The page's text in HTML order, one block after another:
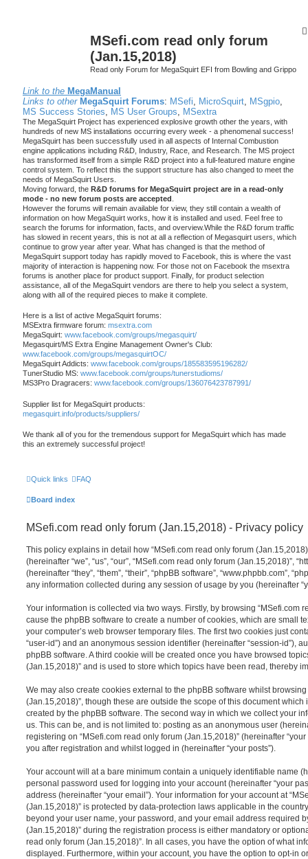
MSefi.com read only forum
(Jan.15,2018)
Read only Forum for MegaSquirt EFI from Bowling and Grippo
Link to the MegaManual
Links to other MegaSquirt Forums: MSefi MicroSquirt MSgpio
MS Success Stories
MS User Groups MSextra
The MegaSquirt Project has experienced explosive growth other the years, with
hundreds of new MS installations occurring every week - a phenomenal success!
MegaSquirt has been successfully used in all aspects of Internal Combustion
engine applications including R&D, Industry, Race, and Research. The MS project
has transformed itself from a simple R&D project into a full-featured mature engine
control system. To reflect this the support structure has also changed to meet the
needs of MegaSquirt Users.
Moving forward, the R&D forums for MegaSquirt project are in a read-only
mode - no new forum posts are accepted
However the forums will remain available for view, they still contain a wealth of
information on how MegaSquirt works, how it is installed and used. Feel free to
search the forums for information, facts, and overview.While the R&D forum traffic
has slowed in recent years, this is not at all a reflection of Megasquirt users, which
continue to grow year after year. What has changed is that the method of
MegaSquirt support today has rapidly moved to Facebook, this is where the vast
majority of interaction is happening now. For those not on Facebook the msextra
forums is another place for product support. Finally, for product selection
assistance, all of the MegaSquirt vendors are there to help you select a system,
along with all of the required pieces to make it complete.
Here is a list of active MegaSquirt forums:
MSExtra firmware forum: msextra.com
MegaSquirt: www.facebook.com/groups/megasquirt/
Megasquirt/MS Extra Engine Management Owner's Club:
www.facebook.com/groups/megasquirtOC/
MegaSquirt Addicts: www.facebook.com/groups/185583595196282/
TunerStudio MS: www.facebook.com/groups/tunerstudioms/
MS3Pro Dragracers: www.facebook.com/groups/136076423787991/
Supplier list for MegaSquirt products:
megasquirt.info/products/suppliers/
We thank all of you for the tremendous support for MegaSquirt which has made
this an extremely successful project!
Quick links FAQ
Board index
MSefi.com read only forum (Jan.15,2018) - Privacy policy
This policy explains in detail how “MSefi.com read only forum
(hereinafter “we”, “us”, “our”, “MSefi.com read only forum (Jan.15,2018)”,
(hereinafter “they”, “them”, “their”, “phpBB software”, “www.phpbb.com”,
any information collected during any session of usage by you (hereinafter
Your information is collected via two ways. Firstly, by browsing “MSefi.com
cause the phpBB software to create a number of cookies, which are small
your computer’s web browser temporary files. The first two cookies just
“user-id”) and an anonymous session identifier (hereinafter “session-id”),
phpBB software. A third cookie will be created once you have browsed
(Jan.15,2018)” and is used to store which topics have been read, thereby
We may also create cookies external to the phpBB software whilst
(Jan.15,2018)”, though these are outside the scope of this document
created by the phpBB software. The second way in which we collect your
us. This can be, and is not limited to: posting as an anonymous user
registering on “MSefi.com read only forum (Jan.15,2018)” (hereinafter
you after registration and whilst logged in (hereinafter “your posts”).
Your account will at a bare minimum contain a uniquely identifiable name
personal password used for logging into your account (hereinafter “your
address (hereinafter “your email”). Your information for your account at
(Jan.15,2018)” is protected by data-protection laws applicable in the
beyond your user name, your password, and your email address required
(Jan.15,2018)” during the registration process is either mandatory or
read only forum (Jan.15,2018)”. In all cases, you have the option of what
displayed. Furthermore, within your account, you have the option to opt-in